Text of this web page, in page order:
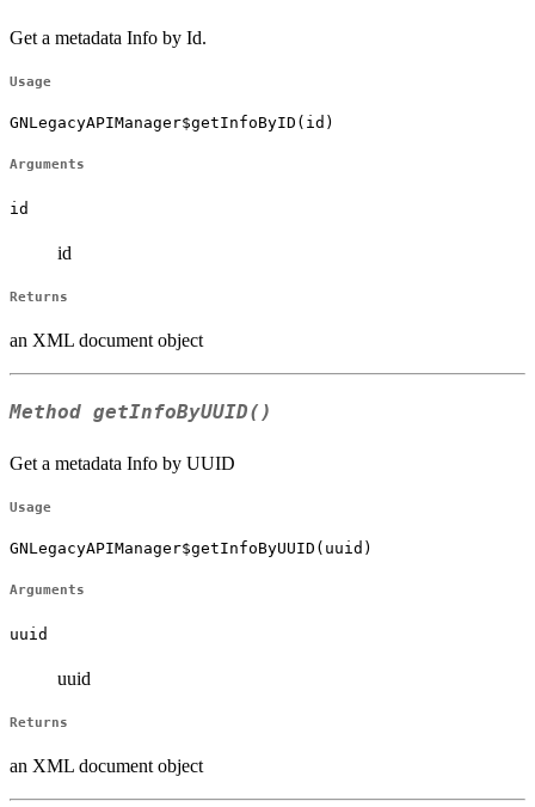
Get a metadata Info by Id.
Usage
GNLegacyAPIManager$getInfoByID(id)
Arguments
id
id
Returns
an XML document object
Method getInfoByUUID()
Get a metadata Info by UUID
Usage
GNLegacyAPIManager$getInfoByUUID(uuid)
Arguments
uuid
uuid
Returns
an XML document object